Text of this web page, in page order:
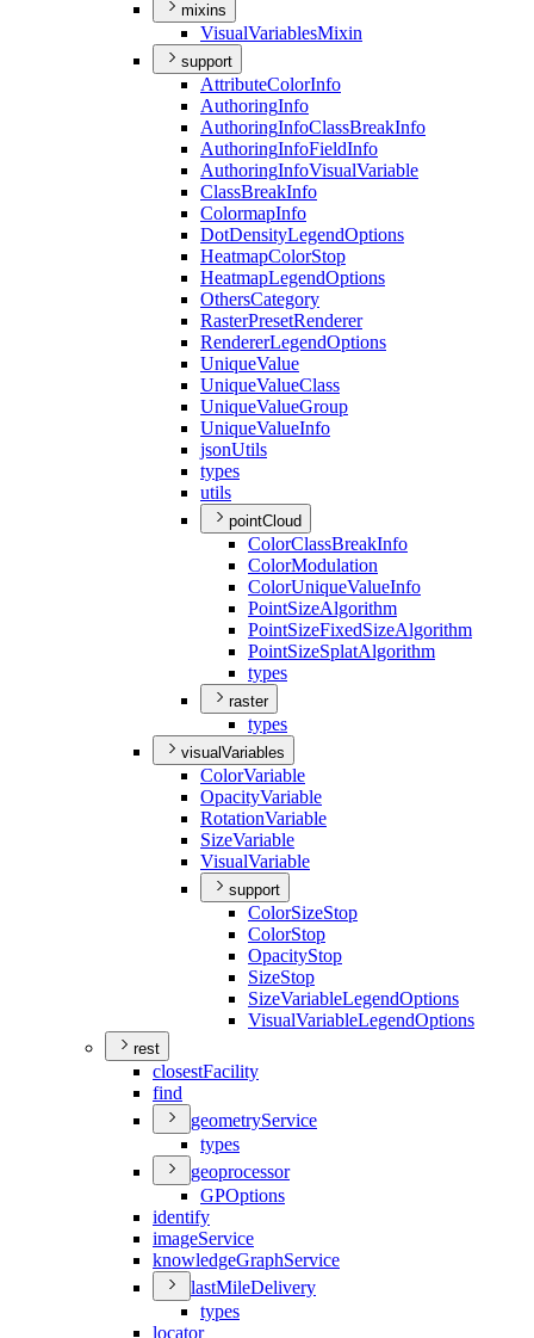
mixins
VisualVariablesMixin
support
AttributeColorInfo
AuthoringInfo
AuthoringInfoClassBreakInfo
AuthoringInfoFieldInfo
AuthoringInfoVisualVariable
ClassBreakInfo
ColormapInfo
DotDensityLegendOptions
HeatmapColorStop
HeatmapLegendOptions
OthersCategory
RasterPresetRenderer
RendererLegendOptions
UniqueValue
UniqueValueClass
UniqueValueGroup
UniqueValueInfo
jsonUtils
types
utils
pointCloud
ColorClassBreakInfo
ColorModulation
ColorUniqueValueInfo
PointSizeAlgorithm
PointSizeFixedSizeAlgorithm
PointSizeSplatAlgorithm
types
raster
types
visualVariables
ColorVariable
OpacityVariable
RotationVariable
SizeVariable
VisualVariable
support
ColorSizeStop
ColorStop
OpacityStop
SizeStop
SizeVariableLegendOptions
VisualVariableLegendOptions
rest
closestFacility
find
geometryService
types
geoprocessor
GPOptions
identify
imageService
knowledgeGraphService
lastMileDelivery
types
locator